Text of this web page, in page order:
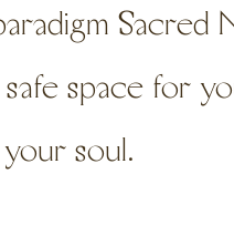
space for
soul.